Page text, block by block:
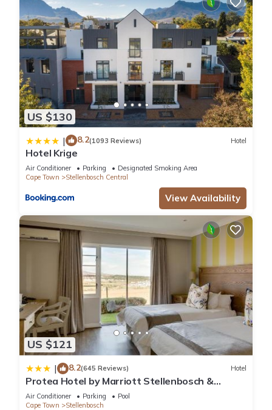
US $130
| 8.2(1093 Reviews) Hotel
Hotel Krige
Air Conditioner Parking
Designated Smoking Area
Cape Town
Stellenbosch Central
View Availability
US $121
| 8.2(645 Reviews) Hotel
Protea Hotel by Marriott Stellenbosch &
Conference Centre
Air Conditioner Parking
Pool
Cape Town
Stellenbosch